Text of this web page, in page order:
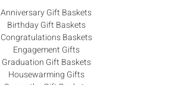
Anniversary Gift Baskets
Birthday Gift Baskets
Congratulations Baskets
Engagement Gifts
Graduation Gift Baskets
Housewarming Gifts